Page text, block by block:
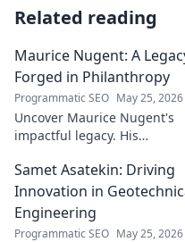
Related reading
Maurice Nugent: A
Forged in Philanthropy
Programmatic SEO May 25, 2026
Uncover Maurice Nugent's
impactful legacy. His
communities, leaving an
enduring mark. Click to
explore his inspiring story.
Samet Asatekin: Driving
Innovation in
Engineering
Programmatic SEO May 25, 2026